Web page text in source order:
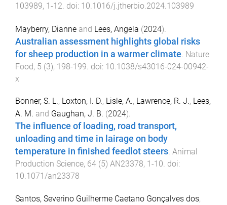
103989, 1-12 . doi: 10.1016/j.jtherbio.2024.103989
Mayberry, Dianne and Lees, Angela (2024).
Australian assessment highlights global risks
for sheep production in a warmer climate Nature
Food, 5 (3), 198-199 . doi: 10.1038/s43016-024-00942-
x
Bonner, S. L., Loxton, I. D., Lisle, A., Lawrence, R. J., Lees,
A. M. and Gaughan, J. B. (2024).
The influence of loading, road transport,
unloading and time in lairage on body
temperature in finished feedlot steers. Animal
Production Science, 64 (5) AN23378, 1 -10. doi:
10.1071/an23378
Santos, Severino Guilherme Caetano Gonçalves dos,